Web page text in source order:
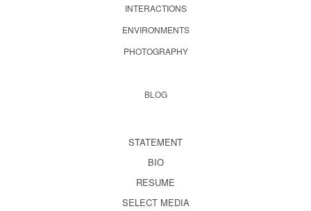
INTERACTIONS
ENVIRONMENTS
PHOTOGRAPHY
BLOG
STATEMENT
BIO
RESUME
SELECT MEDIA